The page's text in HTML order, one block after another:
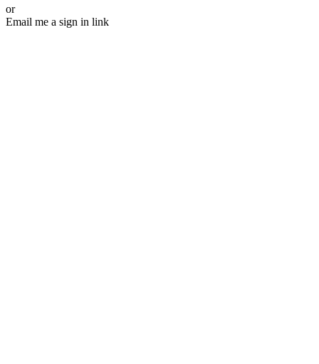
or
Email me a sign in link